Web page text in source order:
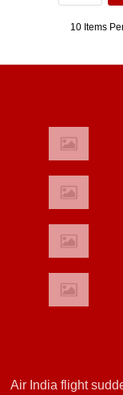
10 Items
Air India flight